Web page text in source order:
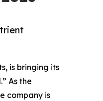
is bringing its
As the
company is